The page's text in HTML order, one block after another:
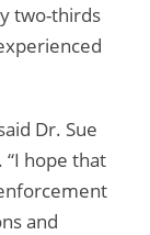
two-thirds
Dr. Sue
“I hope that
and